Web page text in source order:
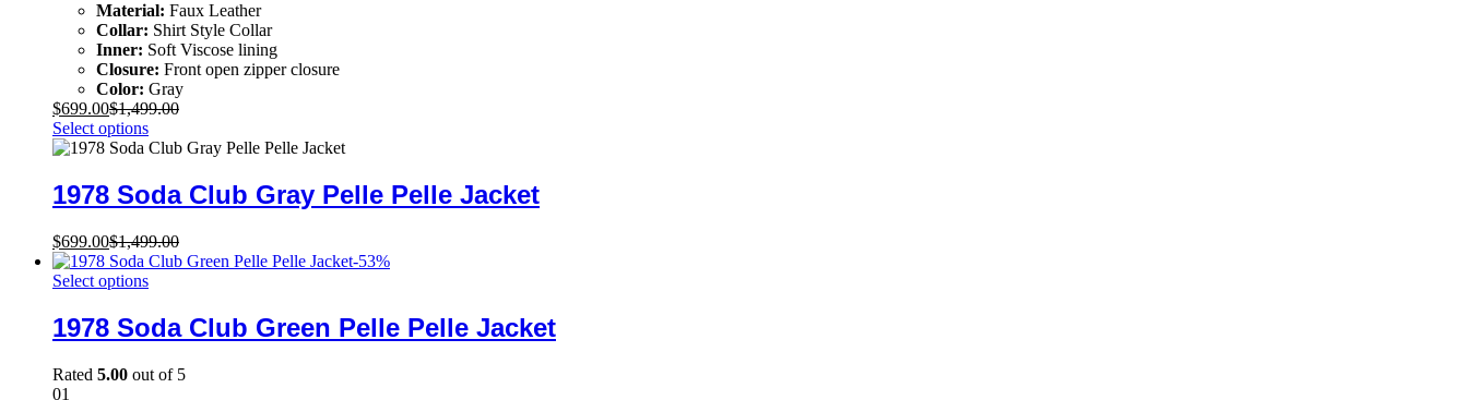
Material: Faux Leather
Collar: Shirt Style Collar
Inner: Soft Viscose lining
Closure: Front open zipper closure
Color: Gray
$699.00$1,499.00
Select options
1978 Soda Club Gray Pelle Pelle Jacket
$699.00$1,499.00
-53%
Select options
1978 Soda Club Green Pelle Pelle Jacket
Rated 5.00 out of 5
01